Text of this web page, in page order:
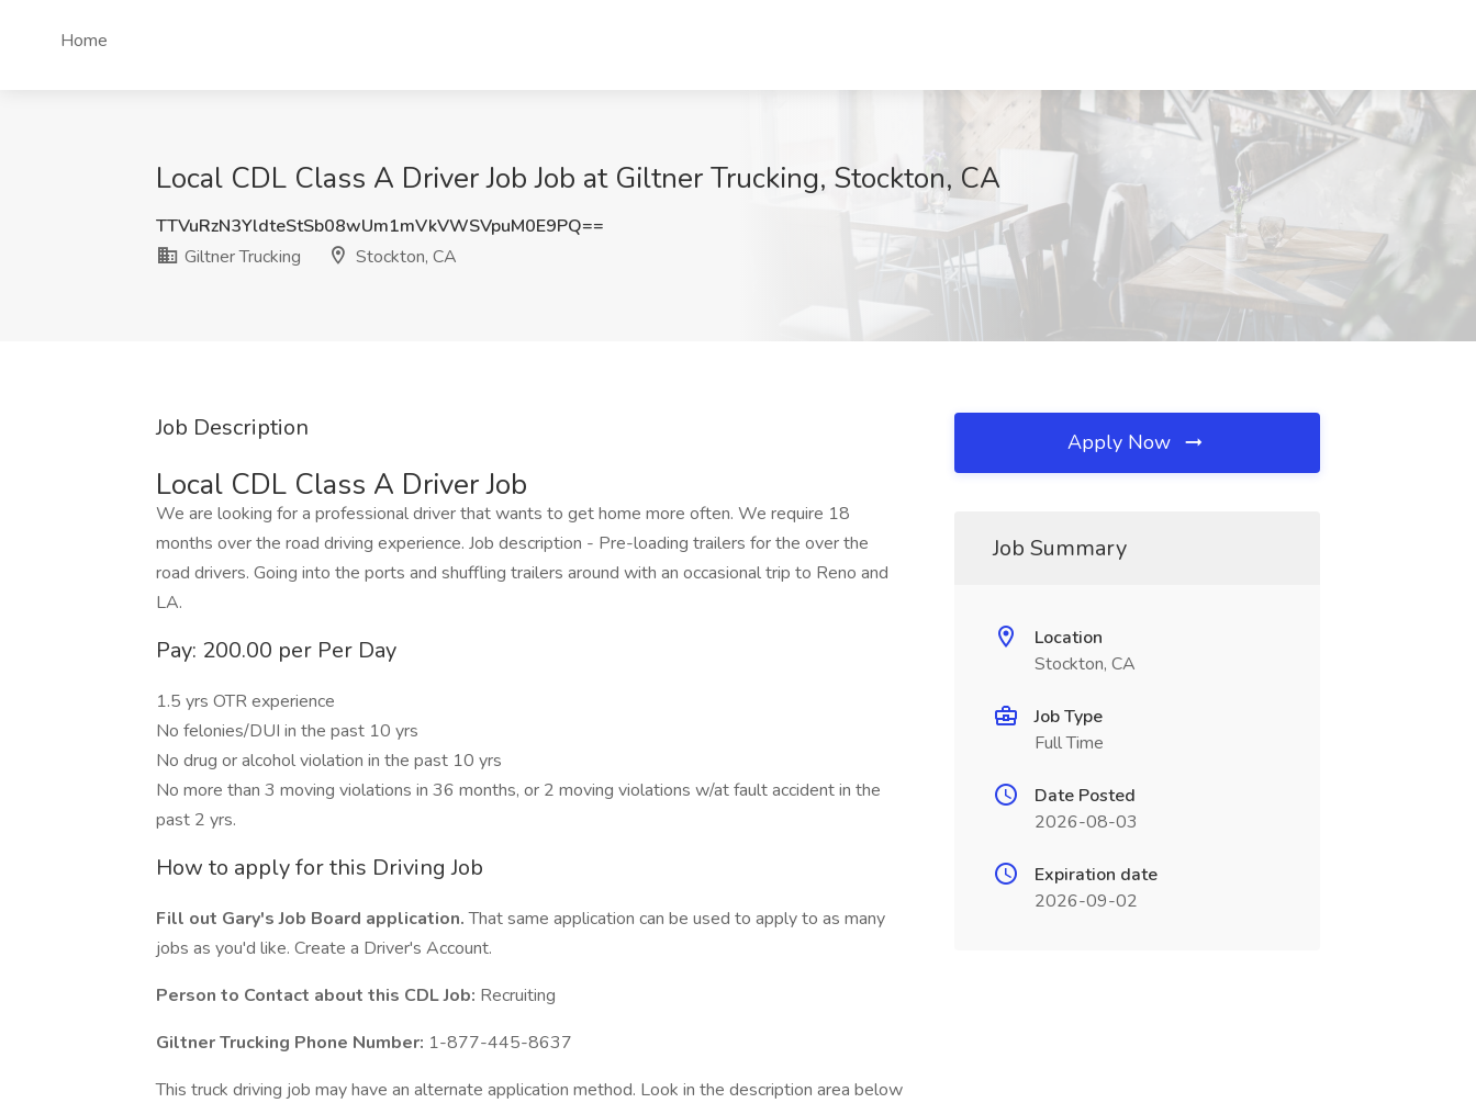
Home
Local CDL Class A Driver Job Job at Giltner Trucking, Stockton, CA
TTVuRzN3YldteStSb08wUm1mVkVWSVpuM0E9PQ==
Giltner Trucking
Stockton, CA
Job Description
Local CDL Class A Driver Job
We are looking for a professional driver that wants to get home more often. We require 18
months over the road driving experience. Job description - Pre-loading trailers for the over the
road drivers. Going into the ports and shuffling trailers around with an occasional trip to Reno and
LA.
Pay: 200.00 per Per Day
1.5 yrs OTR experience
No felonies/DUI in the past 10 yrs
No drug or alcohol violation in the past 10 yrs
No more than 3 moving violations in 36 months, or 2 moving violations w/at fault accident in the
past 2 yrs.
How to apply for this Driving Job
Fill out Gary's Job Board application.That same application can be used to apply to as many
jobs as you'd like. Create a Driver's Account.
Person to Contact about this CDL Job: Recruiting
Giltner Trucking Phone Number: 1-877-445-8637
This truck driving job may have an alternate application method. Look in the description area below
Apply Now
Job Summary
Location
Stockton, CA
Job Type
Full Time
Date Posted
2026-08-03
Expiration date
2026-09-02